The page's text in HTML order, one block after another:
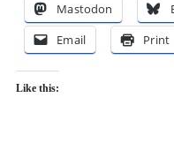
Mastodon
Email
Print
Like this: